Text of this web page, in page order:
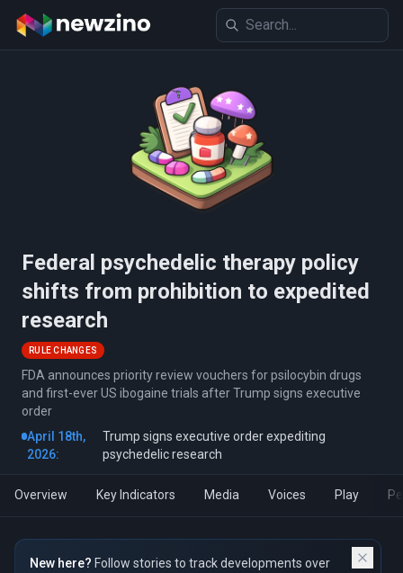
Federal psychedelic therapy policy
shifts from prohibition to expedited
research
RULE CHANGES
FDA announces priority review vouchers for psilocybin drugs
and first-ever US ibogaine trials after Trump signs executive
order
April 18th,
2026:
Trump signs executive order expediting
psychedelic research
Overview Key Indicators Media Voices Play
New here? Follow stories to track developments over